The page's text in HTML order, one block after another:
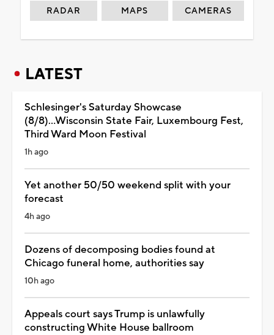
RADAR MAPS CAMERAS
LATEST
Schlesinger's Saturday Showcase
(8/8)...Wisconsin State Fair, Luxembourg Fest,
Third Ward Moon Festival
1h ago
Yet another 50/50 weekend split with your
forecast
4h ago
Dozens of decomposing bodies found at
Chicago funeral home, authorities say
10h ago
Appeals court says Trump is unlawfully
constructing White House ballroom